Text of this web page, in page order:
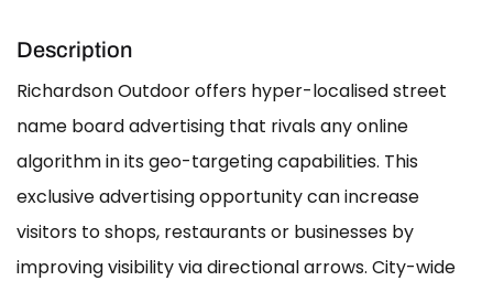
Description
Richardson Outdoor offers hyper-localised street
name board advertising that rivals any online
algorithm in its geo-targeting capabilities. This
exclusive advertising opportunity can increase
visitors to shops, restaurants or businesses by
improving visibility via directional arrows. City-wide